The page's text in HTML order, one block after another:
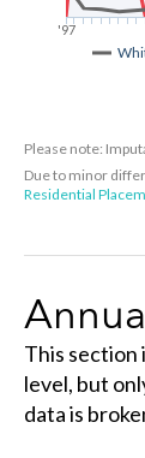
'97
Please note:
Due to minor
Residential
This section
level, but
data is